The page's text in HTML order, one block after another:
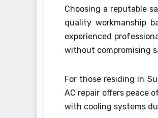
Choosing a reputable
quality workmanship
experienced
without compromising
For those residing in
AC repair offers peace
with cooling systems